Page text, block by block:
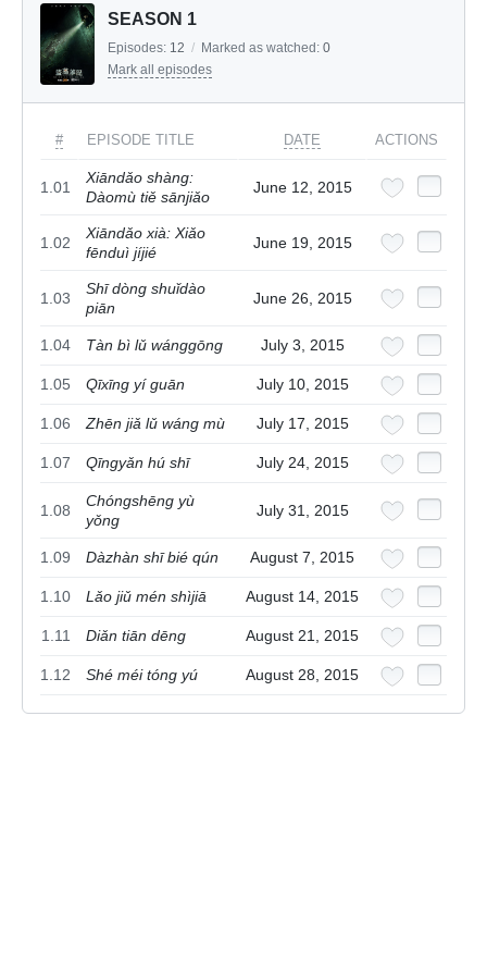
SEASON 1
Episodes: 12 / Marked as watched: 0
Mark all episodes
# EPISODE TITLE DATE ACTIONS
1.01
Xiāndǎo shàng:
Dàomù tiě sānjiǎo
June 12, 2015
1.02
Xiāndǎo xià: Xiǎo
fēnduì jíjié
June 19, 2015
1.03
Shī dòng shuǐdào
piān
June 26, 2015
1.04 Tàn bì lǔ wánggōng July 3, 2015
1.05 Qīxīng yí guān July 10, 2015
1.06 Zhēn jiǎ lǔ wáng mù July 17, 2015
1.07 Qīngyǎn hú shī July 24, 2015
1.08
Chóngshēng yù
yǒng
July 31, 2015
1.09 Dàzhàn shī bié qún August 7, 2015
1.10 Lǎo jiǔ mén shìjiā August 14, 2015
1.11 Diǎn tiān dēng August 21, 2015
1.12 Shé méi tóng yú August 28, 2015